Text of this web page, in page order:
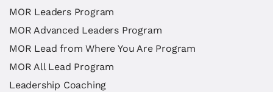
MOR Leaders Program
MOR Advanced Leaders Program
MOR Lead from Where You Are Program
MOR All Lead Program
Leadership Coaching